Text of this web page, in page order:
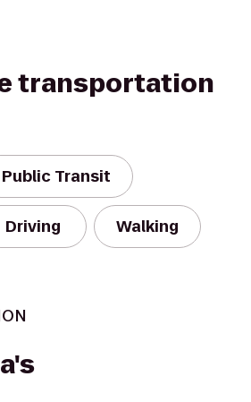
transportation
Public Transit
Driving Walking